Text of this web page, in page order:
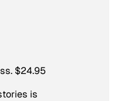
$24.95
is